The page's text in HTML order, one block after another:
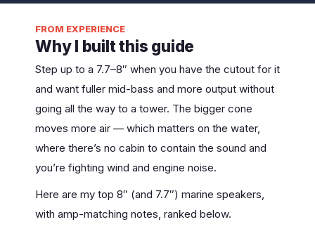
FROM EXPERIENCE
Why I built this guide
Step up to a 7.7–8″ when you have the cutout for it
and want fuller mid-bass and more output without
going all the way to a tower. The bigger cone
moves more air — which matters on the water,
where there’s no cabin to contain the sound and
you’re fighting wind and engine noise.
Here are my top 8″ (and 7.7″) marine speakers,
with amp-matching notes, ranked below.